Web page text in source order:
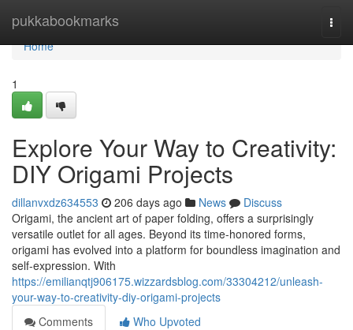
pukkabookmarks
Home
Home
1
Explore Your Way to Creativity:
DIY Origami Projects
dillanvxdz634553 206 days ago News
Discuss
Origami, the ancient art of paper folding, offers a surprisingly
versatile outlet for all ages. Beyond its time-honored forms,
origami has evolved into a platform for boundless imagination and
self-expression. With
https://emilianqtj906175.wizzardsblog.com/33304212/unleash-
your-way-to-creativity-diy-origami-projects
Comments
Who Upvoted